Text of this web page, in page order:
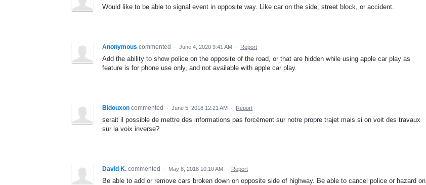
Would like to be able to signal event in opposite way. Like car on the side, street block, or accident.
Anonymous commented · June 4, 2020 9:41 AM · Report
Add the ability to show police on the opposite of the road, or that are hidden while using apple car play as
feature is for phone use only, and not available with apple car play.
Bidouxon commented · June 5, 2018 12:21 AM · Report
serait il possible de mettre des informations pas forcément sur notre propre trajet mais si on voit des travaux
sur la voix inverse?
David K. commented · May 8, 2018 10:10 AM · Report
Be able to add or remove cars broken down on opposite side of highway. Be able to cancel police or hazard on